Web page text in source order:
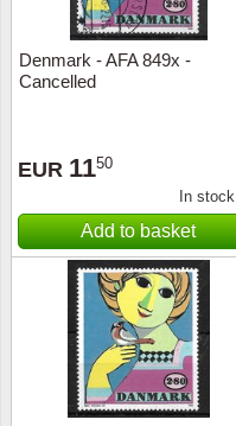
Denmark - AFA 849x -
Cancelled
EUR 1150
In stock
Add to basket